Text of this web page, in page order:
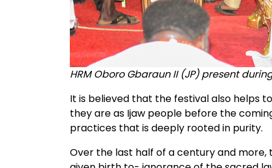
HRM Oboro Gbaraun II (JP) present
It is believed that the festival also helps
they are as Ijaw people before the
practices that is deeply rooted in purity.
Over the last half of a century and